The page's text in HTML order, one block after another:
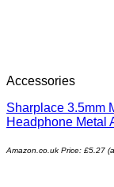
Accessories
Sharplace 3.5mm
Headphone Metal
Amazon.co.uk Price: £5.27